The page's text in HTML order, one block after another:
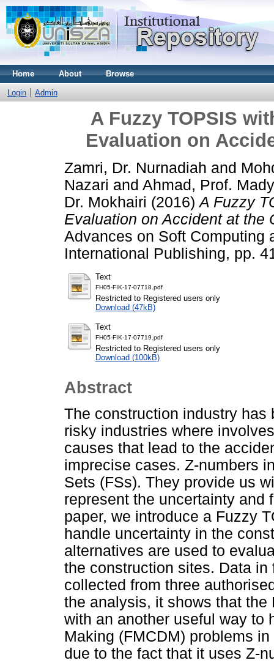
Home About Browse
Login Admin
A Fuzzy TOPSIS
Evaluation on
Zamri, Dr. Nurnadiah and
Nazari and Ahmad, Prof.
Dr. Mokhairi (2016)A Fuzzy
Evaluation on Accident at the
Advances on Soft Computing
International Publishing, pp.
Text
FH05-FIK-17-07718.pdf
Restricted to Registered users only
Download (47kB)
Text
FH05-FIK-17-07719.pdf
Restricted to Registered users only
Download (100kB)
Abstract
The construction industry
risky industries where
causes that lead to the
imprecise cases. Z-numbers
Sets (FSs). They provide us
represent the uncertainty and
paper, we introduce a Fuzzy
handle uncertainty in the
alternatives are used to
the construction sites. Data
collected from three
the analysis, it shows that the
with an another useful way to
Making (FMCDM) problems
due to the fact that it uses Z-